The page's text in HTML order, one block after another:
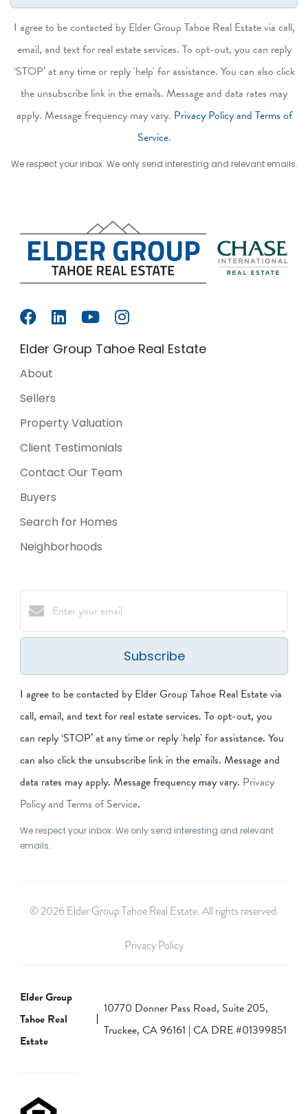
I agree to be contacted by Elder Group Tahoe Real Estate via call,
email, and text for real estate services. To opt-out, you can reply
‘STOP’ at any time or reply 'help' for assistance. You can also click
the unsubscribe link in the emails. Message and data rates may
apply. Message frequency may vary. Privacy Policy and Terms of
Service.
We respect your inbox. We only send interesting and relevant emails.
Elder Group Tahoe Real Estate
About
Sellers
Property Valuation
Client Testimonials
Contact Our Team
Buyers
Search for Homes
Neighborhoods
Subscribe
I agree to be contacted by Elder Group Tahoe Real Estate via
call, email, and text for real estate services. To opt-out, you
can reply ‘STOP’ at any time or reply 'help' for assistance. You
can also click the unsubscribe link in the emails. Message and
data rates may apply. Message frequency may vary. Privacy
Policy and Terms of Service.
We respect your inbox. We only send interesting and relevant
emails.
© 2026 Elder Group Tahoe Real Estate. All rights reserved.
Privacy Policy
Elder Group
Tahoe Real
Estate
10770 Donner Pass Road, Suite 205,
Truckee, CA 96161 | CA DRE #01399851